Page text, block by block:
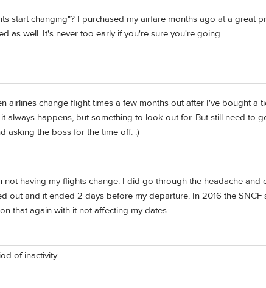
start changing"? I purchased my airfare months ago at a great
as well. It's never too early if you're sure you're going.
airlines change flight times a few months out after I've bought a
always happens, but something to look out for. But still need to
asking the boss for the time off. :)
not having my flights change. I did go through the headache and
out and it ended 2 days before my departure. In 2016 the
that again with it not affecting my dates.
of inactivity.